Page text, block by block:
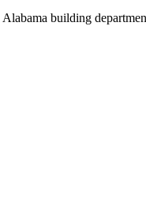
Alabama building